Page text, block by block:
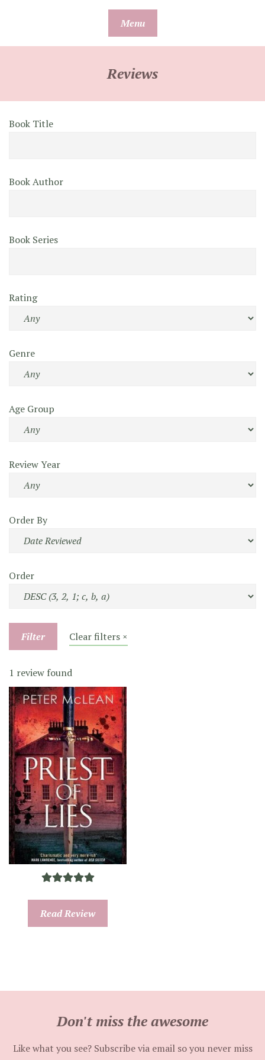
Menu
Reviews
Book Title
Book Author
Book Series
Rating
Genre
Age Group
Review Year
Order By
Order
Filter Clear filters ×
1 review found
Read Review
Don't miss the awesome
Like what you see? Subscribe via email so you never miss